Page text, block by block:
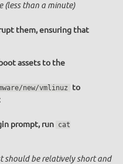
(less than a minute)
them, ensuring that
assets to the
new/vmlinuz
to
prompt, run cat
should be relatively short and